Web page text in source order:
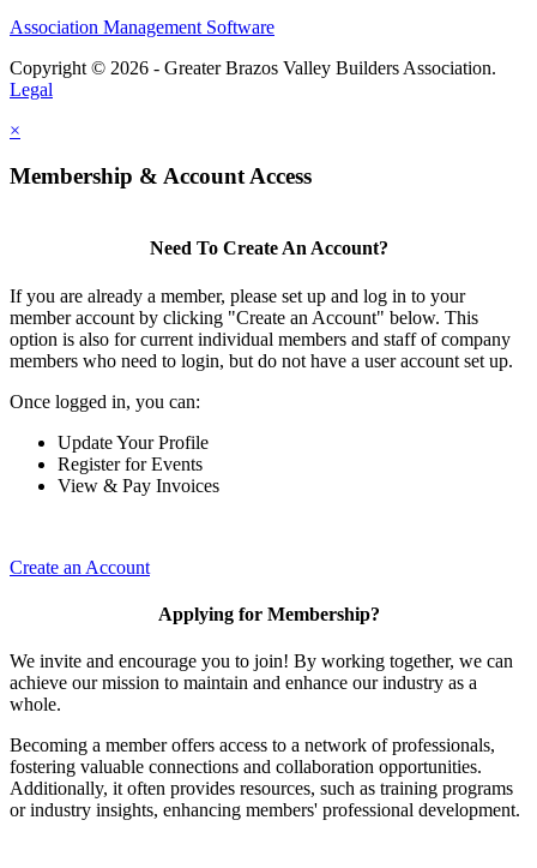
Association Management Software
Copyright © 2026 - Greater Brazos Valley Builders Association.
Legal
×
Membership & Account Access
Need To Create An Account?
If you are already a member, please set up and log in to your
member account by clicking "Create an Account" below. This
option is also for current individual members and staff of company
members who need to login, but do not have a user account set up.
Once logged in, you can:
Update Your Profile
Register for Events
View & Pay Invoices
Create an Account
Applying for Membership?
We invite and encourage you to join! By working together, we can
achieve our mission to maintain and enhance our industry as a
whole.
Becoming a member offers access to a network of professionals,
fostering valuable connections and collaboration opportunities.
Additionally, it often provides resources, such as training programs
or industry insights, enhancing members' professional development.